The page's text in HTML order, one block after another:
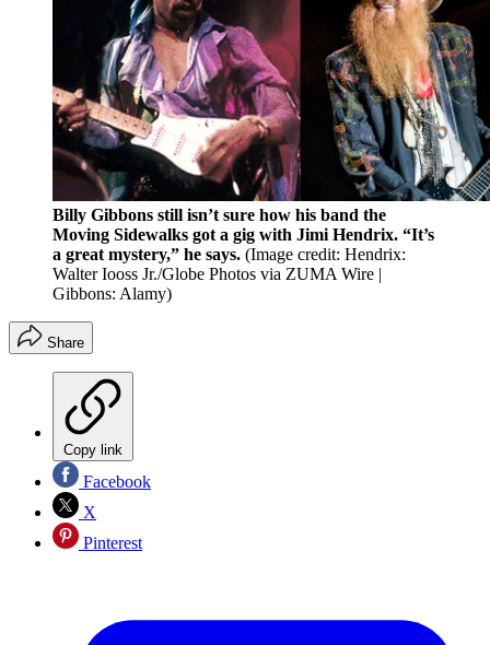
Billy Gibbons still isn’t sure how his band the
Moving Sidewalks got a gig with Jimi Hendrix. “It’s
a great mystery,” he says. (Image credit: Hendrix:
Walter Iooss Jr./Globe Photos via ZUMA Wire |
Gibbons: Alamy)
Share
Copy link
Facebook
X
Pinterest